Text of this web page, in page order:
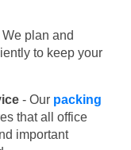
We plan and
to keep your
- Our packing
that all office
important